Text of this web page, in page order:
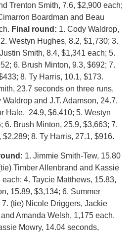
Trenton Smith, 7.6, $2,900 each;
Boardman and Beau
Final round: 1. Cody Waldrop,
Westyn Hughes, 8.2, $1,730; 3.
Smith, 8.4, $1,341 each; 5.
6. Brush Minton, 9.3, $692; 7.
8. Ty Harris, 10.1, $173.
23.7 seconds on three runs,
and J.T. Adamson, 24.7,
Hale, 24.9, $6,410; 5. Westyn
6. Brush Minton, 25.9, $3,663; 7.
8. Ty Harris, 27.1, $916.
1. Jimmie Smith-Tew, 15.80
Timber Allenbrand and Kassie
4. Taycie Matthews, 15.83,
15.89, $3,134; 6. Summer
(tie) Nicole Driggers, Jackie
Amanda Welsh, 1,175 each.
Mowry, 14.04 seconds,